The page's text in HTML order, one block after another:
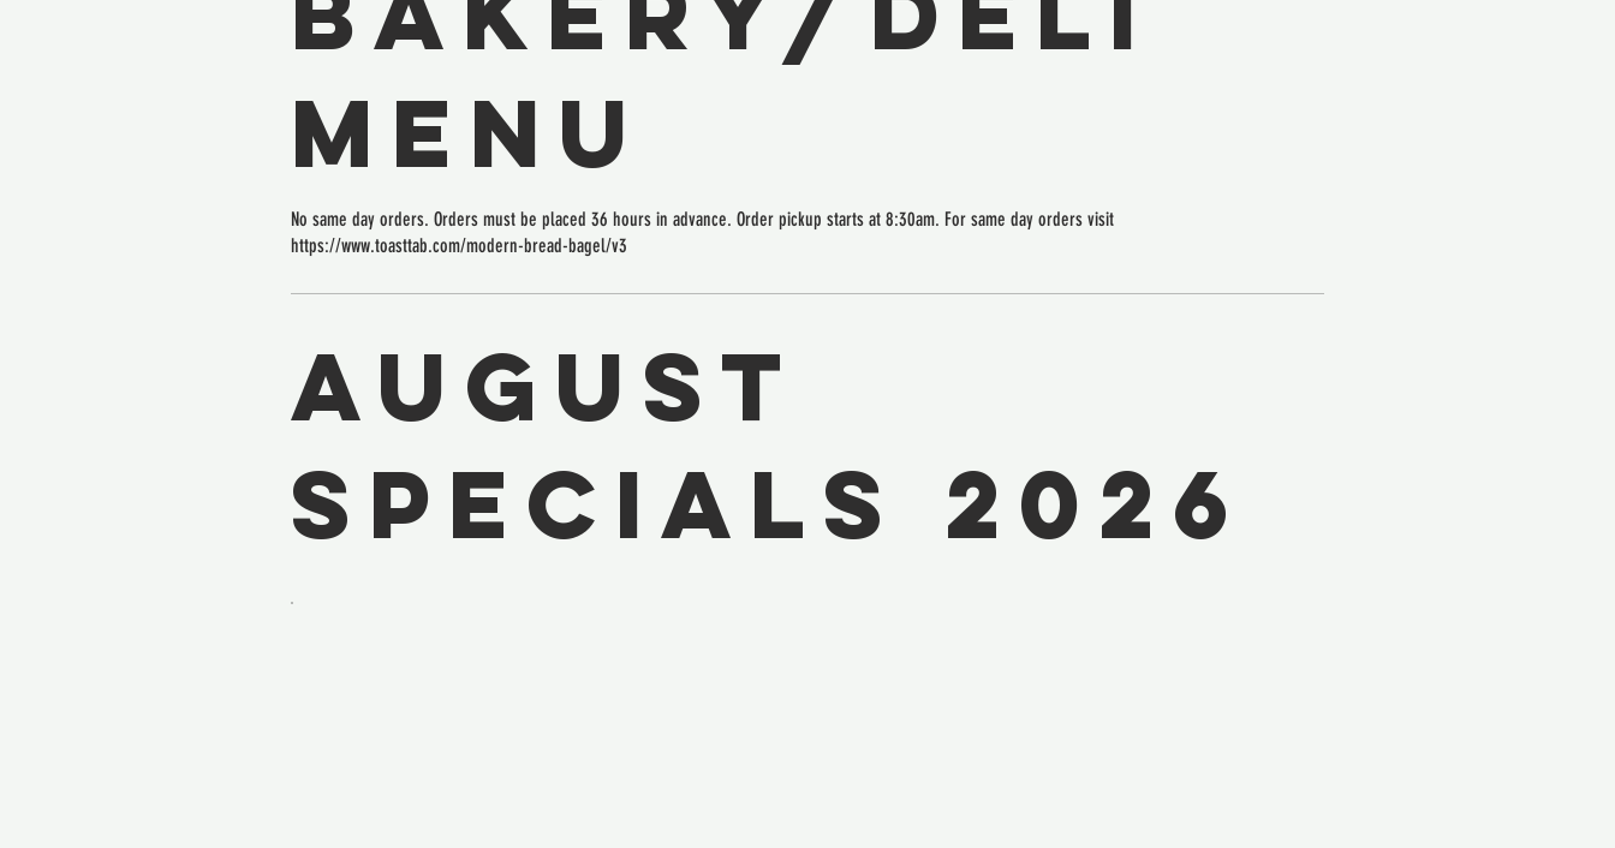
MENU
No same day orders. Orders must be placed 36 hours in advance. Order pickup starts at 8:30am. For same day orders visit
https://www.toasttab.com/modern-bread-bagel/v3
August
Specials 2026